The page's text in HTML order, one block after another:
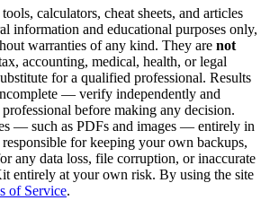
calculators, cheat sheets, and articles
information and educational purposes only,
warranties of any kind. They are not
accounting, medical, health, or legal
for a qualified professional. Results
— verify independently and
before making any decision.
— such as PDFs and images — entirely in
for keeping your own backups,
any data loss, file corruption, or inaccurate
entirely at your own risk. By using the site
of Service.